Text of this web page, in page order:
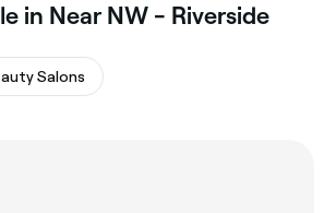
in Near NW - Riverside
Salons